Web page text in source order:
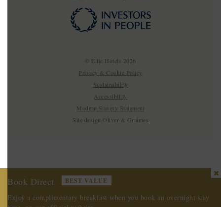
© Elite Hotels 2026
Privacy & Cookie Policy
Sustainability
Accessibility
Modern Slavery Statement
Site design Oliver & Graimes
Book Direct BEST VALUE
Enjoy a complimentary breakfast when you book an overnight stay